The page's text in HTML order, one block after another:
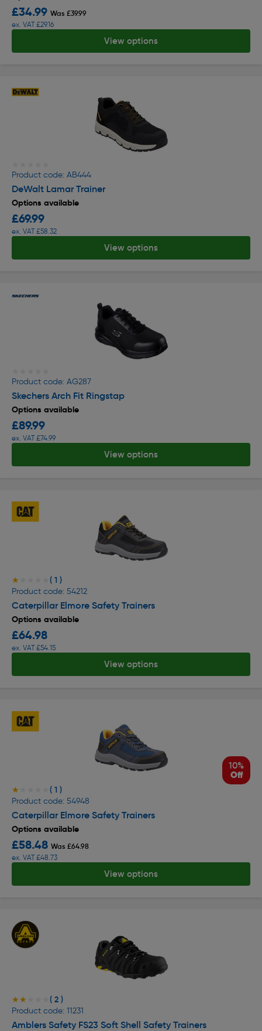
£34.99 Was £39.99
ex. VAT £29.16
View options
Product code: AB444
DeWalt Lamar Trainer
Options available
£69.99
ex. VAT £58.32
View options
Product code: AG287
Skechers Arch Fit Ringstap
Options available
£89.99
ex. VAT £74.99
View options
★★★★★
★★★★★ ( 1 )
Product code: 54212
Caterpillar Elmore Safety Trainers
Options available
£64.98
ex. VAT £54.15
View options
10%
Off
★★★★★
★★★★★ ( 1 )
Product code: 54948
Caterpillar Elmore Safety Trainers
Options available
£58.48 Was £64.98
ex. VAT £48.73
View options
★★★★★
★★★★★ ( 2 )
Product code: 11231
Amblers Safety FS23 Soft Shell Safety Trainers